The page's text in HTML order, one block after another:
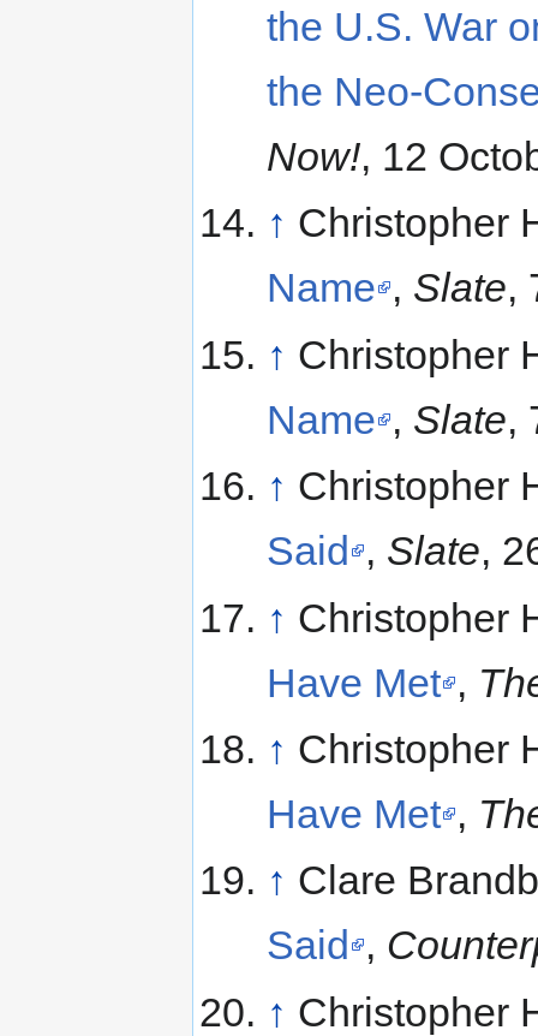
the U.S. War
the Neo-
Now!, 12
↑ Christopher
Name , Slate,
↑ Christopher
Name , Slate,
↑ Christopher
Said , Slate,
↑ Christopher
Have Met ,
↑ Christopher
Have Met ,
↑ Clare
Said ,
↑ Christopher